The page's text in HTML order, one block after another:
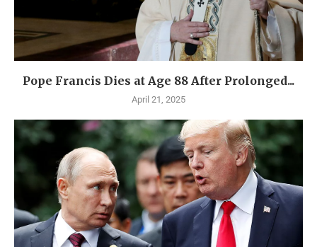
Pope Francis Dies at Age 88 After Prolonged...
April 21, 2025